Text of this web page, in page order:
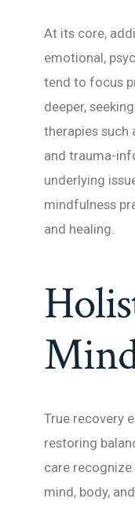
At its core,
emotional,
tend to focus
deeper,
therapies such
and trauma-
underlying
mindfulness
and healing.
True recovery
restoring
care
mind, body,